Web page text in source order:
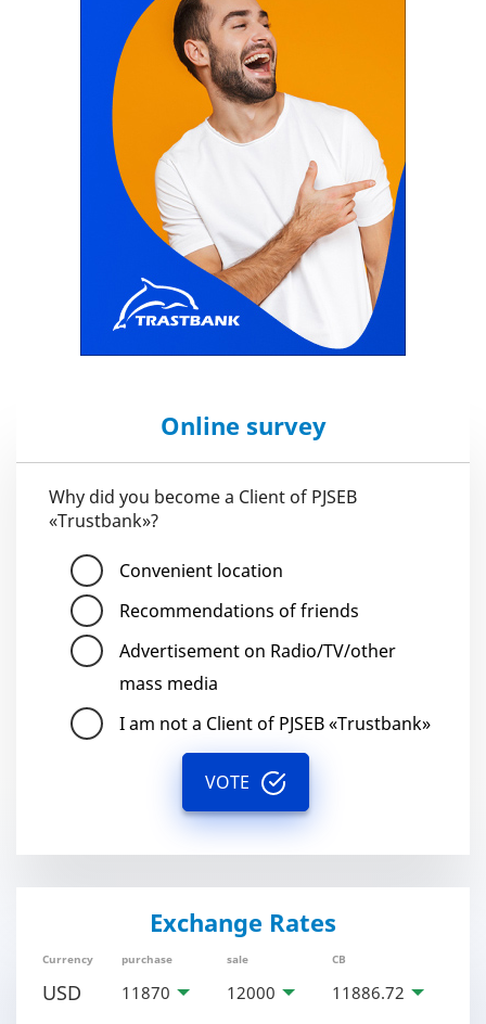
Online survey
Why did you become a Client of PJSEB
«Trustbank»?
Convenient location
Recommendations of friends
Advertisement on Radio/TV/other
mass media
I am not a Client of PJSEB «Trustbank»
VOTE
Exchange Rates
Currency purchase sale CB
USD 11870 12000 11886.72